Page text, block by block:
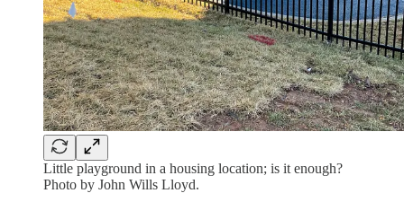
Little playground in a housing location; is it enough?
Photo by John Wills Lloyd.